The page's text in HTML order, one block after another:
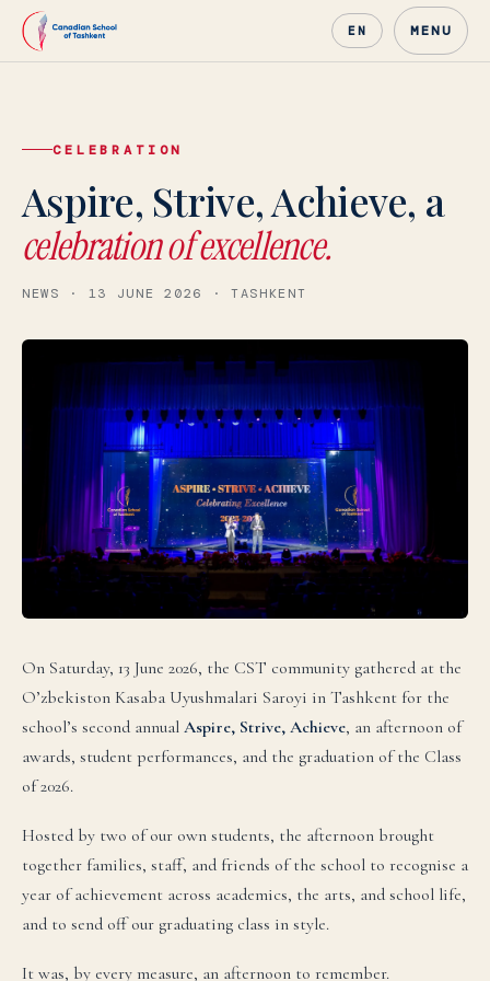
EN MENU
CELEBRATION
Canadian School of
Aspire, Strive, Achieve, a
celebration of excellence.
NEWS · 13 JUNE 2026 · TASHKENT
On Saturday, 13 June 2026, the CST community gathered at the
O’zbekiston Kasaba Uyushmalari Saroyi in Tashkent for the
school’s second annual Aspire, Strive, Achieve, an afternoon of
awards, student performances, and the graduation of the Class
of 2026.
Hosted by two of our own students, the afternoon brought
together families, staff, and friends of the school to recognise a
year of achievement across academics, the arts, and school life,
and to send off our graduating class in style.
It was, by every measure, an afternoon to remember.
language.
English